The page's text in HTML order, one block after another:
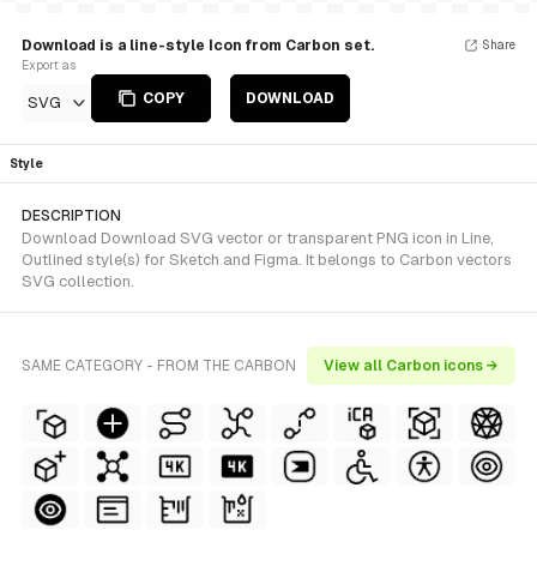
Download is a line-style Icon from Carbon set.
Export as
SVG COPY DOWNLOAD
Share
Style
DESCRIPTION
Download Download SVG vector or transparent PNG icon in Line,
Outlined style(s) for Sketch and Figma. It belongs to Carbon vectors
SVG collection.
SAME CATEGORY - FROM THE CARBON View all Carbon icons →